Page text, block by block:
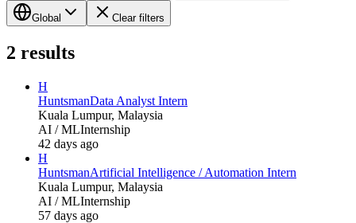
Global Clear filters
2 results
H
HuntsmanData Analyst Intern
Kuala Lumpur, Malaysia
AI / MLInternship
42 days ago
H
HuntsmanArtificial Intelligence / Automation Intern
Kuala Lumpur, Malaysia
AI / MLInternship
57 days ago